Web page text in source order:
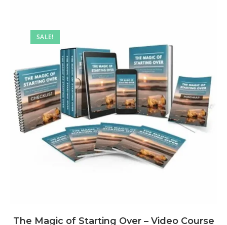
SALE!
The Magic of Starting Over – Video Course